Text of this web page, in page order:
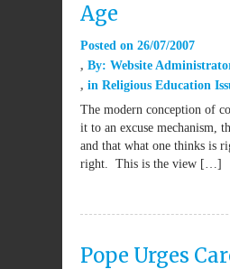
Age
Posted on 26/07/2007
By: Website
in Religious Education
The modern conception of
it to an excuse mechanism,
and that what one thinks is
right. This is the view […]
Pope Urges